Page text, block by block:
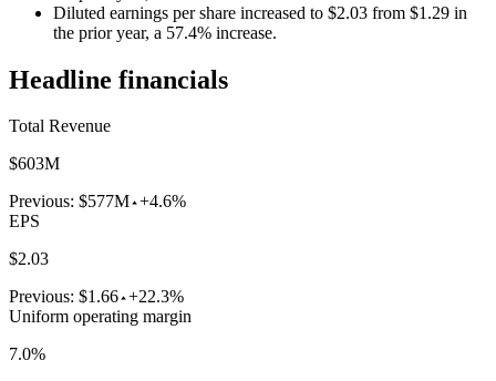
Diluted earnings per share increased to $2.03 from $1.29 in
the prior year, a 57.4% increase.
Headline financials
Total Revenue
$603M
Previous: $577M +4.6%
EPS
$2.03
Previous: $1.66 +22.3%
Uniform operating margin
7.0%